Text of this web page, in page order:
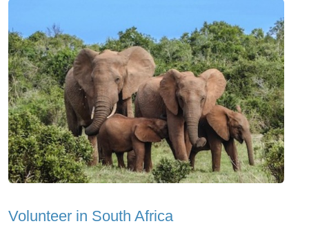
Volunteer in South Africa